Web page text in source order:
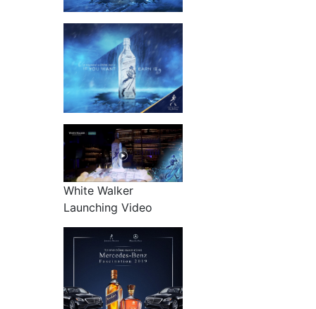
White Walker
Launching Video